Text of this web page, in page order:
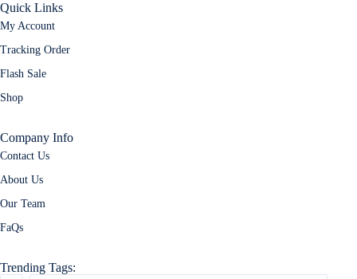
Quick Links
My Account
Tracking Order
Flash Sale
Shop
Company Info
Contact Us
About Us
Our Team
FaQs
Trending Tags: